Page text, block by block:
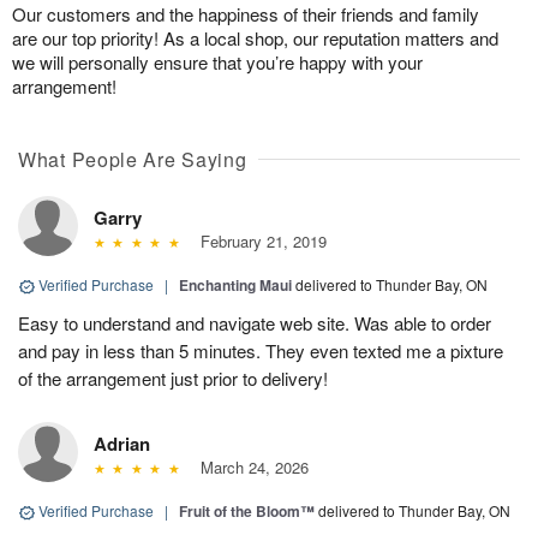
Our customers and the happiness of their friends and family
are our top priority! As a local shop, our reputation matters and
we will personally ensure that you’re happy with your
arrangement!
What People Are Saying
Garry
February 21, 2019
Verified Purchase | Enchanting Mauidelivered to Thunder Bay, ON
Easy to understand and navigate web site. Was able to order
and pay in less than 5 minutes. They even texted me a pixture
of the arrangement just prior to delivery!
Adrian
March 24, 2026
Verified Purchase | Fruit of the Bloom™delivered to Thunder Bay, ON